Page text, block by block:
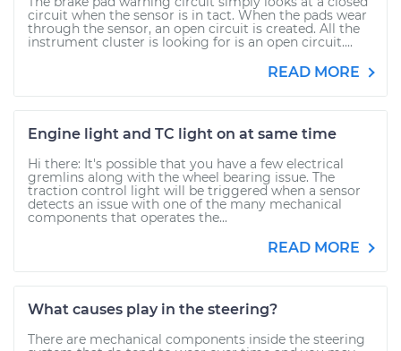
circuit when the sensor is in tact. When the pads wear
through the sensor, an open circuit is created. All the
instrument cluster is looking for is an open circuit....
READ MORE
Engine light and TC light on at same time
Hi there: It's possible that you have a few electrical
gremlins along with the wheel bearing issue. The
traction control light will be triggered when a sensor
detects an issue with one of the many mechanical
components that operates the...
READ MORE
What causes play in the steering?
There are mechanical components inside the steering